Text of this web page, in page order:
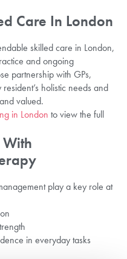
Care In London
skilled care in London,
and ongoing
partnership with GPs,
holistic needs and
valued.
in London to view the full
play a key role at
in everyday tasks